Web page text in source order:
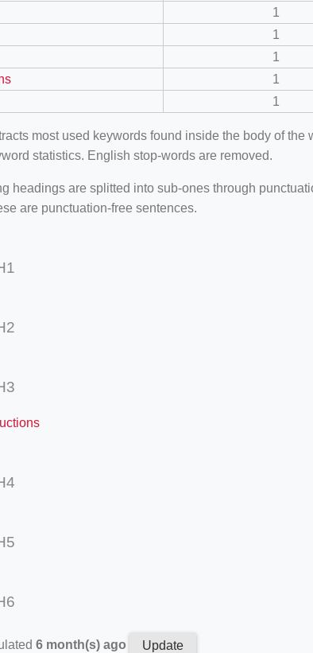
1
1
1
1
1
most used keywords found inside the body of the
statistics. English stop-words are removed.
headings are splitted into sub-ones through
are punctuation-free sentences.
6 month(s) ago Update